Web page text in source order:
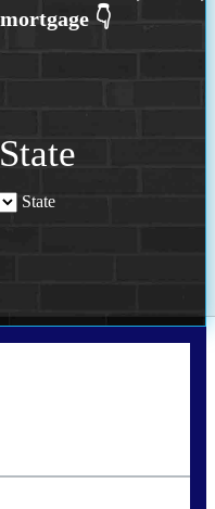
State
State